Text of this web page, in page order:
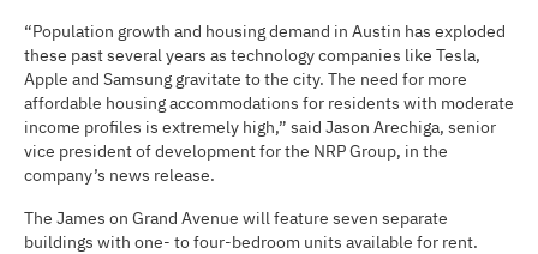
“Population growth and housing demand in Austin has exploded
these past several years as technology companies like Tesla,
Apple and Samsung gravitate to the city. The need for more
affordable housing accommodations for residents with moderate
income profiles is extremely high,” said Jason Arechiga, senior
vice president of development for the NRP Group, in the
company’s news release.
The James on Grand Avenue will feature seven separate
buildings with one- to four-bedroom units available for rent.